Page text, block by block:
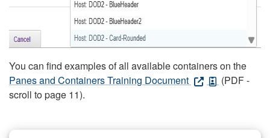
You can find examples of all available containers on the
Panes and Containers Training Document
(PDF -
scroll to page 11).